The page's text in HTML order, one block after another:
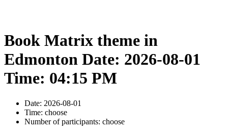
Book Matrix theme in
Edmonton Date: 2026-08-01
Time: 04:15 PM
Date: 2026-08-01
Time: choose
Number of participants: choose